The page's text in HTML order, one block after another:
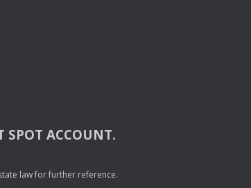
SPOT ACCOUNT.
law for further reference.